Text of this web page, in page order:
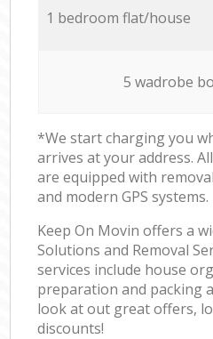
1 bedroom flat/house
5 wadrobe
*We start charging you
arrives at your address.
are equipped with
and modern GPS systems.
Keep On Movin offers a
Solutions and Removal
services include house
preparation and packing
look at out great offers,
discounts!